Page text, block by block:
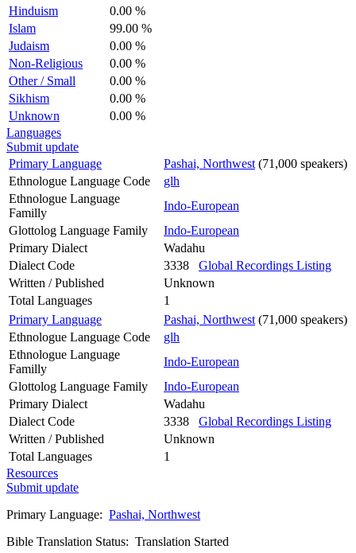
Hinduism
0.00 %
Islam
99.00 %
Judaism
0.00 %
Non-Religious
0.00 %
Other / Small
0.00 %
Sikhism
0.00 %
Unknown
0.00 %
Languages
Submit update
Primary Language
Pashai, Northwest (71,000 speakers)
Ethnologue Language Code
glh
Ethnologue Language
Familly
Indo-European
Glottolog Language Family
Indo-European
Primary Dialect
Wadahu
Dialect Code
3338 Global Recordings Listing
Written / Published
Unknown
Total Languages
1
Primary Language
Pashai, Northwest (71,000 speakers)
Ethnologue Language Code
glh
Ethnologue Language
Familly
Indo-European
Glottolog Language Family
Indo-European
Primary Dialect
Wadahu
Dialect Code
3338 Global Recordings Listing
Written / Published
Unknown
Total Languages
1
Resources
Submit update
Primary Language: Pashai, Northwest
Bible Translation Status: Translation Started